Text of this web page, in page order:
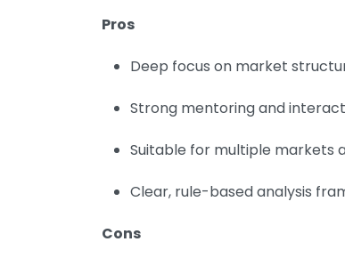
Pros
Deep focus on market
Strong mentoring and
Suitable for multiple markets
Clear, rule-based analysis
Cons